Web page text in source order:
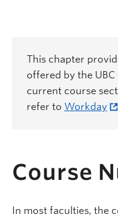
This chapter
offered by the UBC
current course
refer to Workday
Course
In most faculties, the